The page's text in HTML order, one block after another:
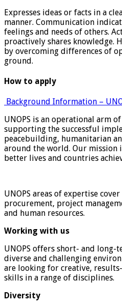
Expresses ideas or facts in a
manner. Communication
feelings and needs of others.
proactively shares knowledge.
by overcoming differences of
ground.
How to apply
Background Information –
UNOPS is an operational arm
supporting the successful
peacebuilding, humanitarian
around the world. Our mission
better lives and countries
UNOPS areas of expertise
procurement, project
and human resources.
Working with us
UNOPS offers short- and
diverse and challenging
are looking for creative,
skills in a range of disciplines.
Diversity